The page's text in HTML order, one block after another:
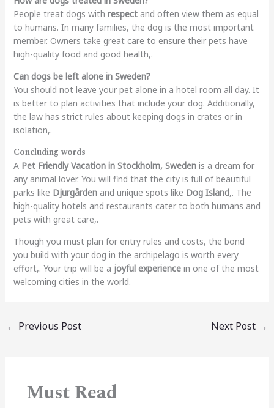
People treat dogs with respectand often view them as equal
to humans. In many families, the dog is the most important
member. Owners take great care to ensure their pets have
high-quality food and good health,.
Can dogs be left alone in Sweden?
You should not leave your pet alone in a hotel room all day. It
is better to plan activities that include your dog. Additionally,
the law has strict rules about keeping dogs in crates or in
isolation,.
Concluding words
A Pet Friendly Vacation in Stockholm, Swedenis a dream for
any animal lover. You will find that the city is full of beautiful
parks like Djurgårdenand unique spots like Dog Island,. The
high-quality hotels and restaurants cater to both humans and
pets with great care,.
Though you must plan for entry rules and costs, the bond
you build with your dog in the archipelago is worth every
effort,. Your trip will be a joyful experiencein one of the most
welcoming cities in the world.
← Previous Post Next Post →
Must Read